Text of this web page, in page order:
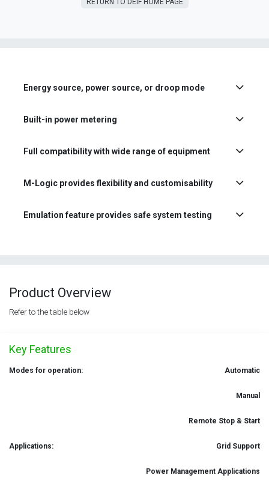
RETURN TO DEIF HOME PAGE
Energy source, power source, or droop mode
Built-in power metering
Full compatibility with wide range of equipment
M-Logic provides flexibility and customisability
Emulation feature provides safe system testing
Product Overview
Refer to the table below
Key Features
Modes for operation: Automatic
Manual
Remote Stop & Start
Applications: Grid Support
Power Management Applications